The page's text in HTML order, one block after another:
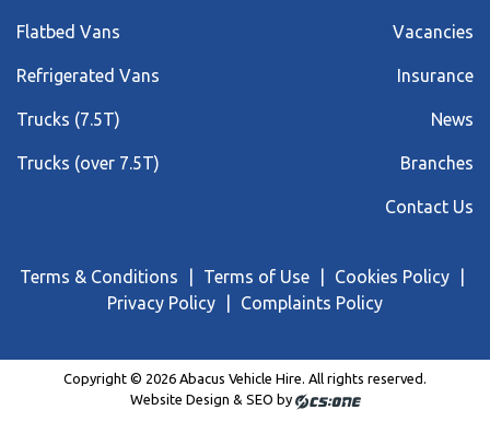
Flatbed Vans
Refrigerated Vans
Trucks (7.5T)
Trucks (over 7.5T)
Vacancies
Insurance
News
Branches
Contact Us
Terms & Conditions Terms of Use
Cookies Policy
Privacy Policy
Complaints Policy
Copyright © 2026 Abacus Vehicle Hire. All rights reserved.
Website Design & SEO by